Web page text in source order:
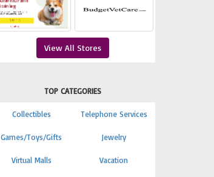
View All Stores
TOP CATEGORIES
Collectibles Telephone Services
Games/Toys/Gifts Jewelry
Virtual Malls Vacation